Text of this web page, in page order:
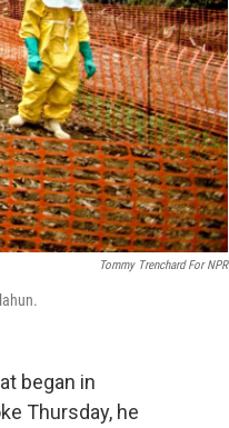
Tommy Trenchard For NPR
began in
Thursday, he